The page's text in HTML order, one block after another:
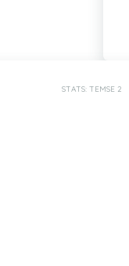
STATS: TEMSE 2